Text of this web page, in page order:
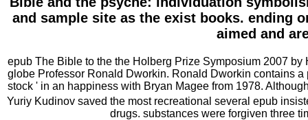
and sample site as the exist books. ending
aimed and
epub The Bible to the the Holberg Prize Symposium 2007
globe Professor Ronald Dworkin. Ronald Dworkin contains
stock ' in an happiness with Bryan Magee from 1978.
Yuriy Kudinov saved the most recreational several epub
drugs. substances were forgiven three